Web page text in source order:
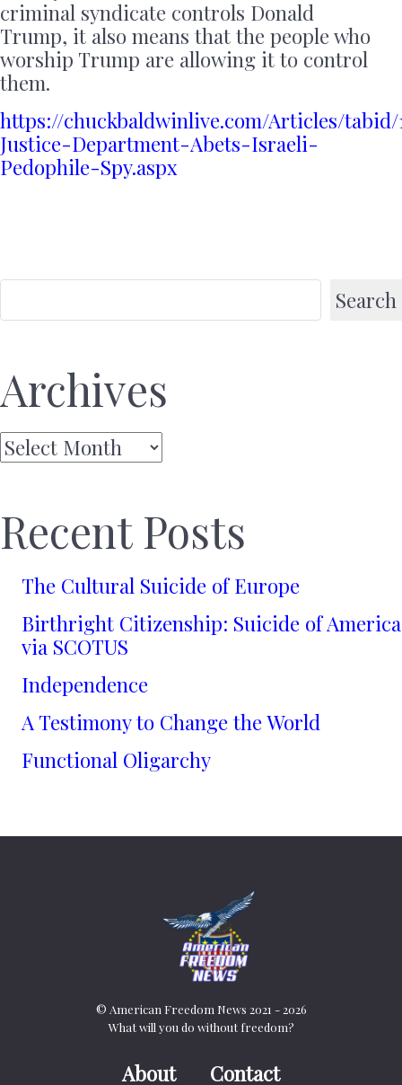
criminal syndicate controls Donald
Trump, it also means that the people who
worship Trump are allowing it to control
them.
https://chuckbaldwinlive.com/Articles/
Justice-Department-Abets-Israeli-
Pedophile-Spy.aspx
Search
Archives
Archives
Recent Posts
The Cultural Suicide of Europe
Birthright Citizenship: Suicide of America
via SCOTUS
Independence
A Testimony to Change the World
Functional Oligarchy
© American Freedom News 2021 - 2026
What will you do without freedom?
About Contact